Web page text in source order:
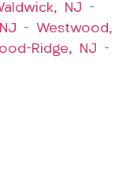
NJ –
– Westwood,
Ridge, NJ –